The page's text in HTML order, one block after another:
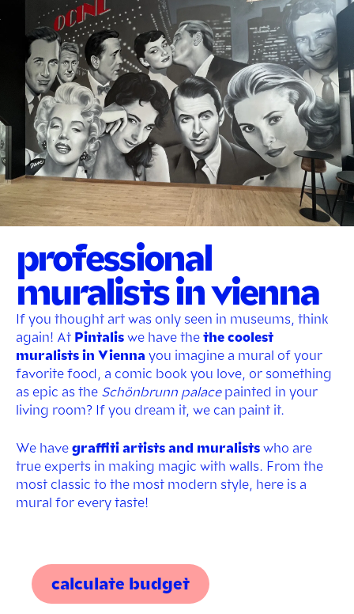
professional
muralists in vienna
If you thought art was only seen in museums, think
again! At Pintaliswe have thethe coolest
muralists in Vienna you imagine a mural of your
favorite food, a comic book you love, or something
as epic as the Schönbrunn palacepainted in your
living room? If you dream it, we can paint it.
We havegraffiti artists and muralistswho are
true experts in making magic with walls. From the
most classic to the most modern style, here is a
mural for every taste!
calculate budget